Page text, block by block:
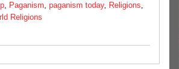
, Paganism, paganism today, Religions,
Religions